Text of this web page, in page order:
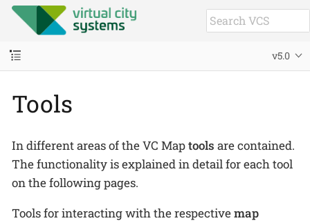
v5.0
Tools
In different areas of the VC Maptools are contained.
The functionality is explained in detail for each tool
on the following pages.
Tools for interacting with the respectivemap